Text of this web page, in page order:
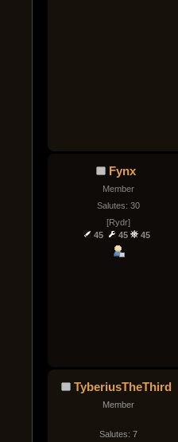
Fynx
Member
Salutes: 30
[Rydr]
45
45 45
TyberiusTheThird
Member
Salutes: 7